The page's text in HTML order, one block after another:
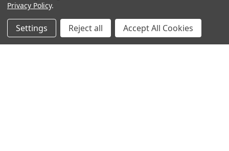
hear the
difference
Privacy Policy.
Settings Reject all Accept All Cookies